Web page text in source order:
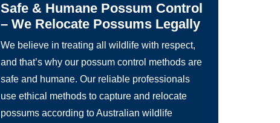
Safe & Humane Possum Control
– We Relocate Possums Legally
We believe in treating all wildlife with respect,
and that’s why our possum control methods are
safe and humane. Our reliable professionals
use ethical methods to capture and relocate
possums according to Australian wildlife